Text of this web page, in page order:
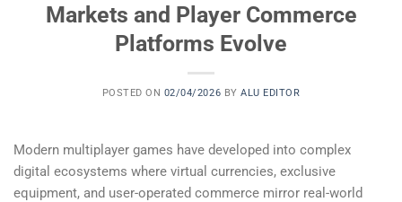
Markets and Player Commerce
Platforms Evolve
POSTED ON 02/04/2026 BYALU EDITOR
Modern multiplayer games have developed into complex
digital ecosystems where virtual currencies, exclusive
equipment, and user-operated commerce mirror real-world